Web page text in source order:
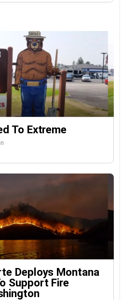
To Extreme
Deploys Montana
Support Fire